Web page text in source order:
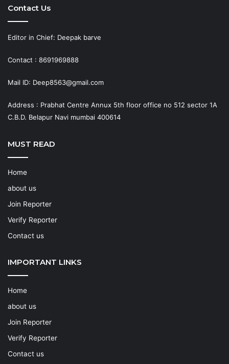
Contact Us
Editor in Chief: Deepak barve
Contact : 8691969888
Mail ID: Deep8563@gmail.com
Address : Prabhat Centre Annux 5th floor office no 512 sector 1A
C.B.D. Belapur Navi mumbai 400614
MUST READ
Home
about us
Join Reporter
Verify Reporter
Contact us
IMPORTANT LINKS
Home
about us
Join Reporter
Verify Reporter
Contact us